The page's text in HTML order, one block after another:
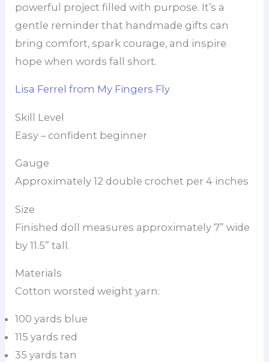
powerful project filled with purpose. It’s a
gentle reminder that handmade gifts can
bring comfort, spark courage, and inspire
hope when words fall short.
Lisa Ferrel from My Fingers Fly
Skill Level
Easy – confident beginner
Gauge
Approximately 12 double crochet per 4 inches
Size
Finished doll measures approximately 7” wide
by 11.5” tall.
Materials
Cotton worsted weight yarn:
100 yards blue
115 yards red
35 yards tan